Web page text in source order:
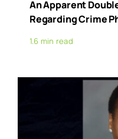
An Apparent
Regarding Crime
1.6 min read